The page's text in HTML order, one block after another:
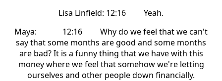
Lisa Linfield: 12:16 Yeah.
Maya: 12:16 Why do we feel that we can't
say that some months are good and some months
are bad? It is a funny thing that we have with this
money where we feel that somehow we're letting
ourselves and other people down financially.